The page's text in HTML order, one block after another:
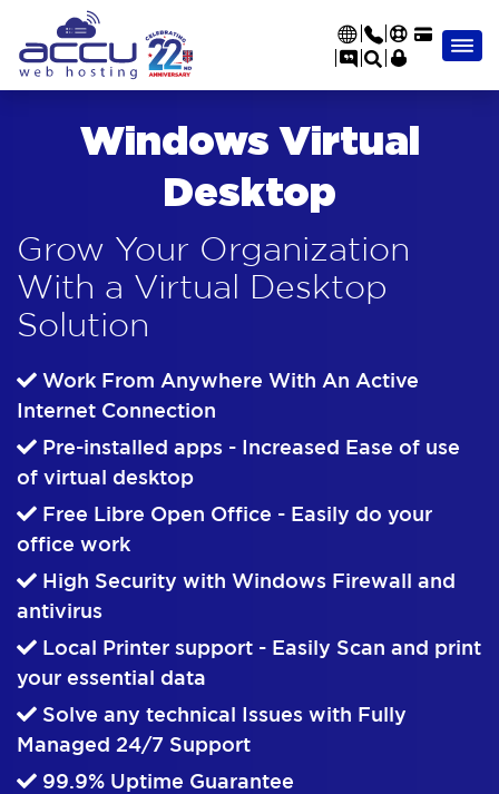
Windows Virtual
Desktop
Grow Your Organization
With a Virtual Desktop
Solution
Work From Anywhere With An Active
Internet Connection
Pre-installed apps - Increased Ease of use
of virtual desktop
Free Libre Open Office - Easily do your
office work
High Security with Windows Firewall and
antivirus
Local Printer support - Easily Scan and print
your essential data
Solve any technical Issues with Fully
Managed 24/7 Support
99.9% Uptime Guarantee